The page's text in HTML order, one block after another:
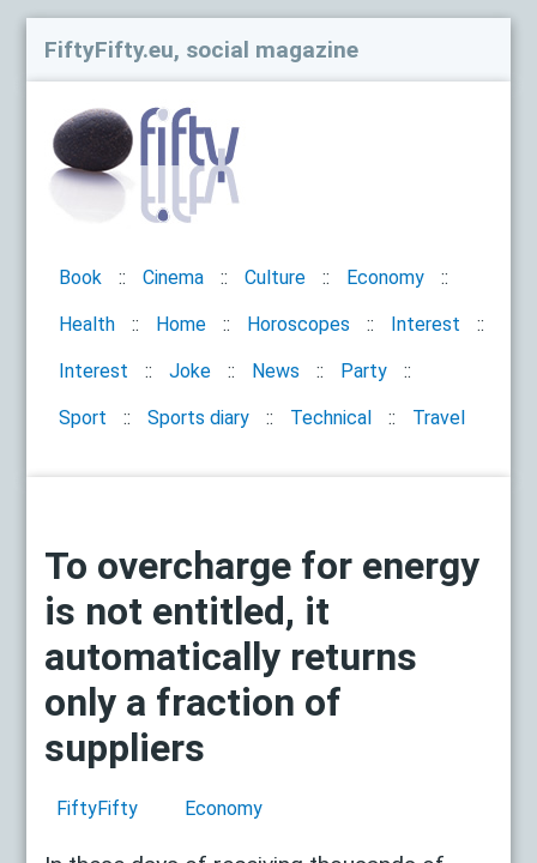
FiftyFifty.eu, social magazine
Book Cinema Culture Economy
Health Home Horoscopes Interest
Interest Joke News Party
Sport Sports diary Technical Travel
To overcharge for energy
is not entitled, it
automatically returns
only a fraction of
suppliers
FiftyFifty Economy